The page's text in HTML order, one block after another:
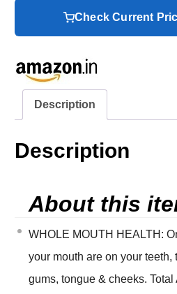
Check Current
Description
Description
About this
WHOLE MOUTH HEALTH:
your mouth are on your teeth,
gums, tongue & cheeks.